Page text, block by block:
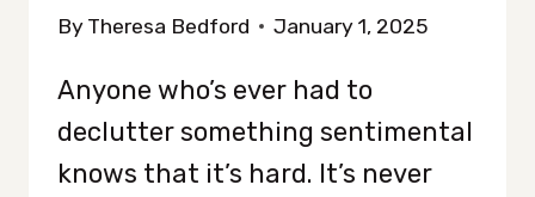
By Theresa Bedford January 1, 2025
Anyone who’s ever had to
declutter something sentimental
knows that it’s hard. It’s never